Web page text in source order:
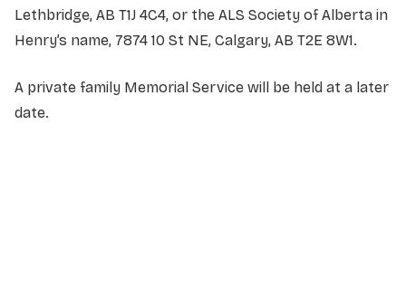
Lethbridge, AB T1J 4C4, or the ALS Society of Alberta in
Henry’s name, 7874 10 St NE, Calgary, AB T2E 8W1.
A private family Memorial Service will be held at a later
date.